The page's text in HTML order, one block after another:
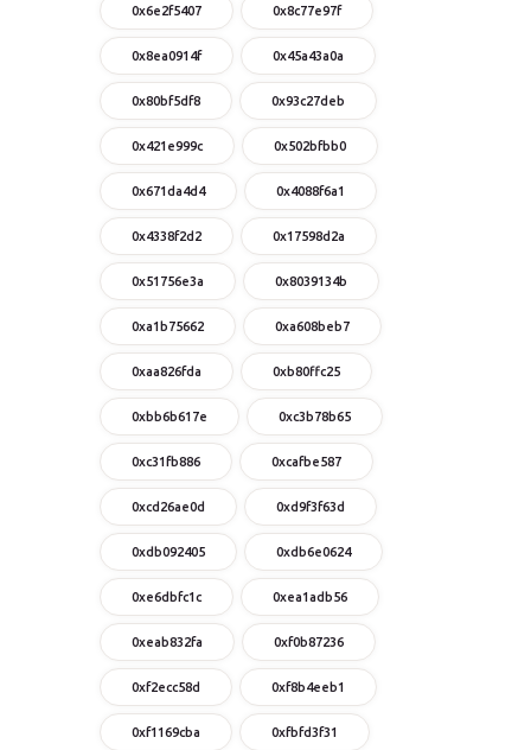
0x6e2f5407 0x8c77e97f
0x8ea0914f 0x45a43a0a
0x80bf5df8 0x93c27deb
0x421e999c 0x502bfbb0
0x671da4d4 0x4088f6a1
0x4338f2d2 0x17598d2a
0x51756e3a 0x8039134b
0xa1b75662 0xa608beb7
0xaa826fda 0xb80ffc25
0xbb6b617e 0xc3b78b65
0xc31fb886 0xcafbe587
0xcd26ae0d 0xd9f3f63d
0xdb092405 0xdb6e0624
0xe6dbfc1c 0xea1adb56
0xeab832fa 0xf0b87236
0xf2ecc58d 0xf8b4eeb1
0xf1169cba 0xfbfd3f31